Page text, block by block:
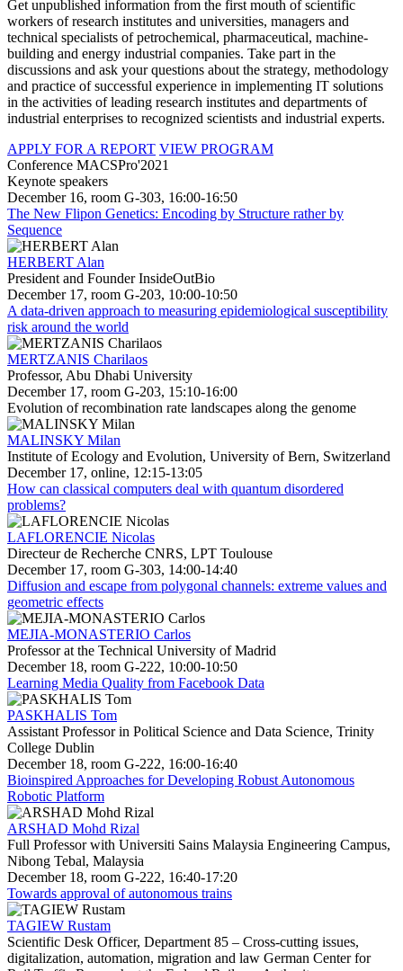
Get unpublished information from the first mouth of scientific
workers of research institutes and universities, managers and
technical specialists of petrochemical, pharmaceutical, machine-
building and energy industrial companies. Take part in the
discussions and ask your questions about the strategy, methodology
and practice of successful experience in implementing IT solutions
in the activities of leading research institutes and departments of
industrial enterprises to recognized scientists and industrial experts.
APPLY FOR A REPORT VIEW PROGRAM
Conference MACSPro'2021
Keynote speakers
December 16, room G-303, 16:00-16:50
The New Flipon Genetics: Encoding by Structure rather by
Sequence
HERBERT Alan
President and Founder InsideOutBio
December 17, room G-203, 10:00-10:50
A data-driven approach to measuring epidemiological susceptibility
risk around the world
MERTZANIS Charilaos
Professor, Abu Dhabi University
December 17, room G-203, 15:10-16:00
Evolution of recombination rate landscapes along the genome
MALINSKY Milan
Institute of Ecology and Evolution, University of Bern, Switzerland
December 17, online, 12:15-13:05
How can classical computers deal with quantum disordered
problems?
LAFLORENCIE Nicolas
Directeur de Recherche CNRS, LPT Toulouse
December 17, room G-303, 14:00-14:40
Diffusion and escape from polygonal channels: extreme values and
geometric effects
MEJIA-MONASTERIO Carlos
Professor at the Technical University of Madrid
December 18, room G-222, 10:00-10:50
Learning Media Quality from Facebook Data
PASKHALIS Tom
Assistant Professor in Political Science and Data Science, Trinity
College Dublin
December 18, room G-222, 16:00-16:40
Bioinspired Approaches for Developing Robust Autonomous
Robotic Platform
ARSHAD Mohd Rizal
Full Professor with Universiti Sains Malaysia Engineering Campus,
Nibong Tebal, Malaysia
December 18, room G-222, 16:40-17:20
Towards approval of autonomous trains
TAGIEW Rustam
Scientific Desk Officer, Department 85 – Cross-cutting issues,
digitalization, automation, migration and law German Center for